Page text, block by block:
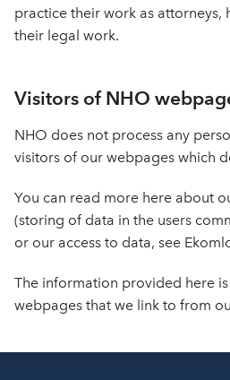
practice their work as
their legal work.
Visitors of NHO
NHO does not process any
visitors of our webpages which
You can read more here about
(storing of data in the users
or our access to data, see
The information provided here
webpages that we link to from